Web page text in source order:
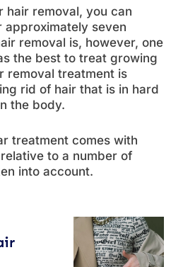
hair removal, you can
seven
removal is, however, one
the best to treat growing
removal treatment is
rid of hair that is in hard
the body.
treatment comes with
to a number of
into account.